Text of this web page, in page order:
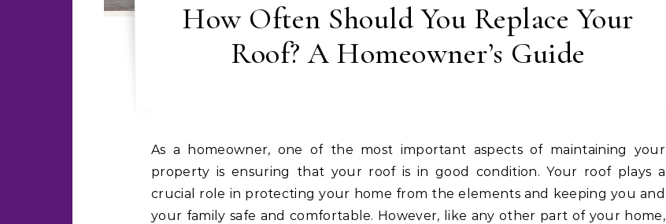
How Often Should You Replace Your
Roof? A Homeowner’s Guide
As a homeowner, one of the most important aspects of maintaining your
property is ensuring that your roof is in good condition. Your roof plays a
crucial role in protecting your home from the elements and keeping you and
your family safe and comfortable. However, like any other part of your home,